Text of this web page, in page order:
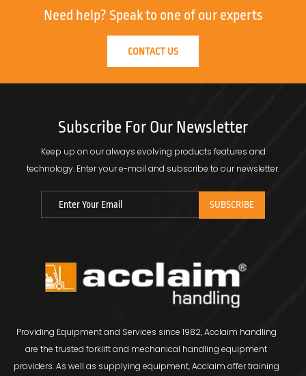
Need help? Speak to one of our experts
CONTACT US
Subscribe For Our Newsletter
Keep up on our always evolving products features and
technology. Enter your e-mail and subscribe to our newsletter.
Providing Equipment and Services since 1982, Acclaim handling
are the trusted forklift and mechanical handling equipment
providers. As well as supplying equipment, Acclaim offer training